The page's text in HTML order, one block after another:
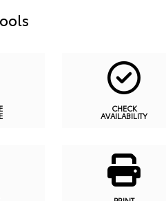
CHECK
AVAILABILITY